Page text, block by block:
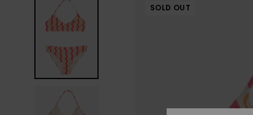
SOLD OUT